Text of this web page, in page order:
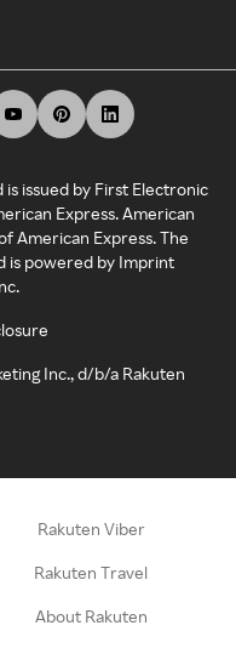
is issued by First Electronic
Express. American
American Express. The
is powered by Imprint
Inc., d/b/a Rakuten
Rakuten Viber
Rakuten Travel
About Rakuten